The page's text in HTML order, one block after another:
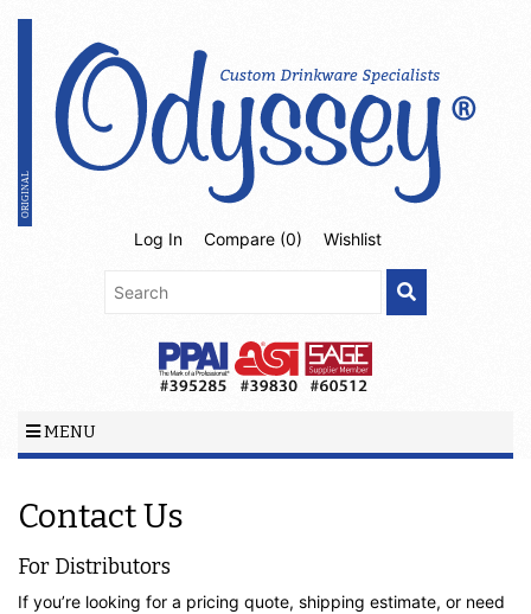
Log In Compare (0) Wishlist
MENU
Contact Us
For Distributors
If you’re looking for a pricing quote, shipping estimate, or need